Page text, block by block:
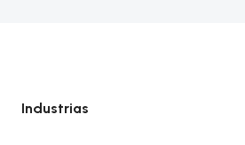
Industrias